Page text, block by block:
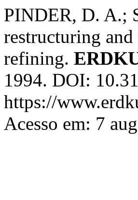
PINDER, D. A.;
restructuring
refining.
1994. DOI:
https://
Acesso em: 7